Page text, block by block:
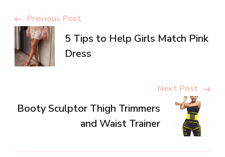
Post
Navigation
Previous Post
5 Tips to Help Girls Match Pink
Dress
Next Post
Booty Sculptor Thigh Trimmers
and Waist Trainer